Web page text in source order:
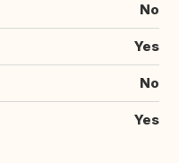
No
Yes
No
Yes